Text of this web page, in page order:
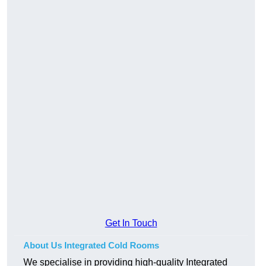
Get In Touch
About Us Integrated Cold Rooms
We specialise in providing high-quality Integrated